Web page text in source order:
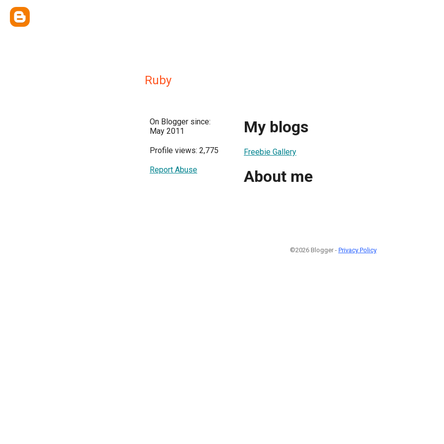
Ruby
On Blogger since:
May 2011
Profile views: 2,775
Report Abuse
My blogs
Freebie Gallery
About me
©2026 Blogger - Privacy Policy